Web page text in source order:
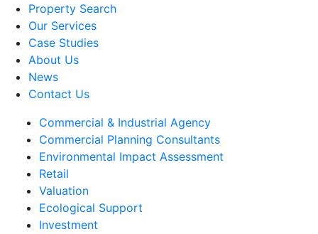
Property Search
Our Services
Case Studies
About Us
News
Contact Us
Commercial & Industrial Agency
Commercial Planning Consultants
Environmental Impact Assessment
Retail
Valuation
Ecological Support
Investment